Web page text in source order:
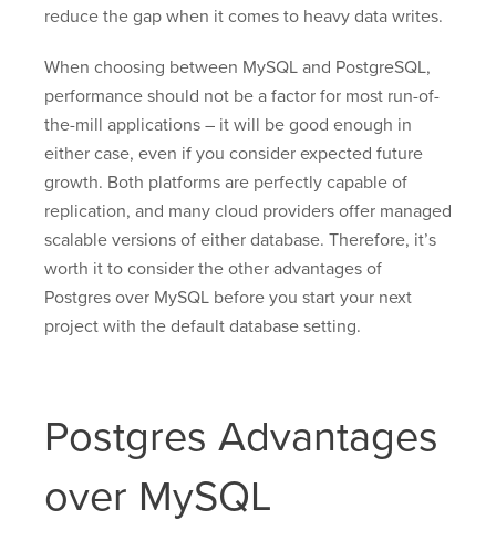
reduce the gap when it comes to heavy data writes.
When choosing between MySQL and PostgreSQL,
performance should not be a factor for most run-of-
the-mill applications – it will be good enough in
either case, even if you consider expected future
growth. Both platforms are perfectly capable of
replication, and many cloud providers offer managed
scalable versions of either database. Therefore, it’s
worth it to consider the other advantages of
Postgres over MySQL before you start your next
project with the default database setting.
Postgres Advantages
over MySQL